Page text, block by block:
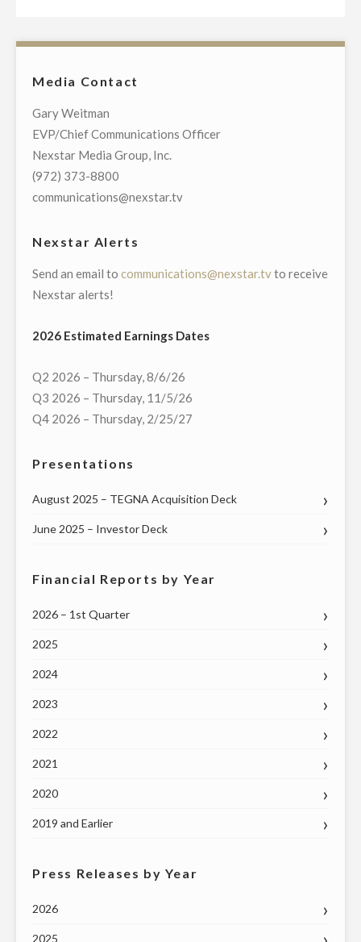
DONATES
Media Contact
Gary Weitman
EVP/Chief Communications Officer
Nexstar Media Group, Inc.
(972) 373-8800
communications@nexstar.tv
Nexstar Alerts
Send an email to communications@nexstar.tvto receive
Nexstar alerts!
2026 Estimated Earnings Dates
Q2 2026 – Thursday, 8/6/26
Q3 2026 – Thursday, 11/5/26
Q4 2026 – Thursday, 2/25/27
Presentations
August 2025 – TEGNA Acquisition Deck
June 2025 – Investor Deck
Financial Reports by Year
2026 – 1st Quarter
2025
2024
2023
2022
2021
2020
2019 and Earlier
Press Releases by Year
2026
2025